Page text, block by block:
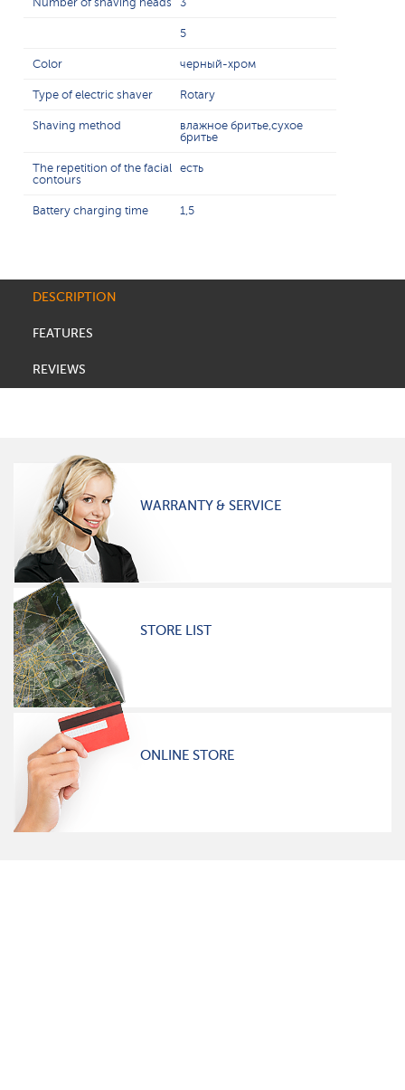
5
Color черный-хром
Type of electric shaver Rotary
Shaving method
влажное бритье,сухое
бритье
The repetition of the facial
contours
есть
Battery charging time 1,5
DESCRIPTION
FEATURES
REVIEWS
WARRANTY & SERVICE
STORE LIST
ONLINE STORE